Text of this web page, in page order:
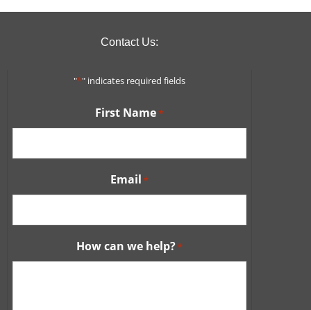
Contact Us:
"*" indicates required fields
First Name *
Email *
How can we help?*